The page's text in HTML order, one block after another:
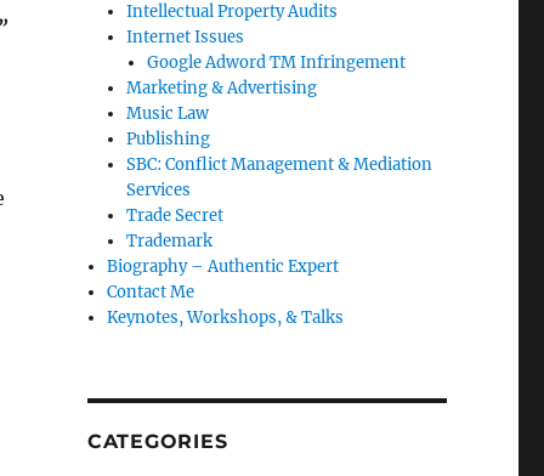
Intellectual Property Audits
Internet Issues
Google Adword TM Infringement
Marketing & Advertising
Music Law
Publishing
SBC: Conflict Management & Mediation
Services
Trade Secret
Trademark
Biography – Authentic Expert
Contact Me
Keynotes, Workshops, & Talks
CATEGORIES